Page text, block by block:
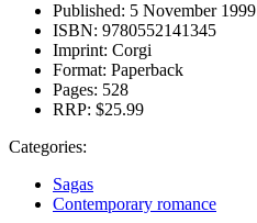
Published: 5 November 1999
ISBN: 9780552141345
Imprint: Corgi
Format: Paperback
Pages: 528
RRP: $25.99
Categories:
Sagas
Contemporary romance